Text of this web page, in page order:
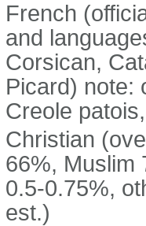
French
and
Corsican,
Picard) note:
Creole
Christian
66%, Muslim
0.5-0.75%,
est.)